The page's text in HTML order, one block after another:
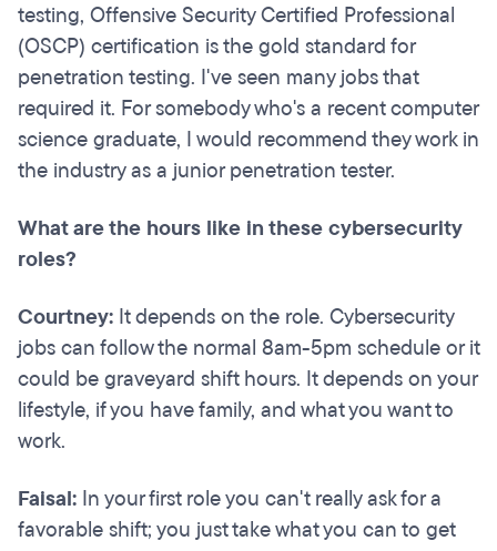
testing, Offensive Security Certified Professional
(OSCP) certification is the gold standard for
penetration testing. I've seen many jobs that
required it. For somebody who's a recent computer
science graduate, I would recommend they work in
the industry as a junior penetration tester.
What are the hours like in these cybersecurity
roles?
Courtney: It depends on the role. Cybersecurity
jobs can follow the normal 8am-5pm schedule or it
could be graveyard shift hours. It depends on your
lifestyle, if you have family, and what you want to
work.
Faisal: In your first role you can't really ask for a
favorable shift; you just take what you can to get